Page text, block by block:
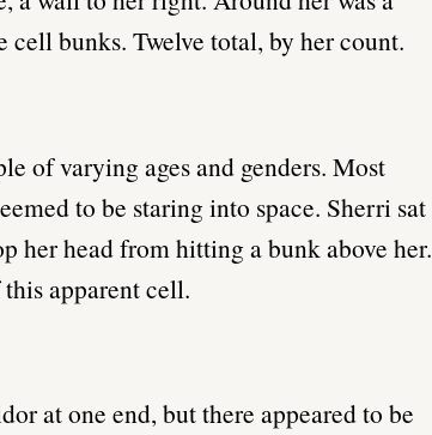
bunks. Twelve total, by her count.
of varying ages and genders. Most
to be staring into space. Sherri sat
her head from hitting a bunk above her.
apparent cell.
at one end, but there appeared to be